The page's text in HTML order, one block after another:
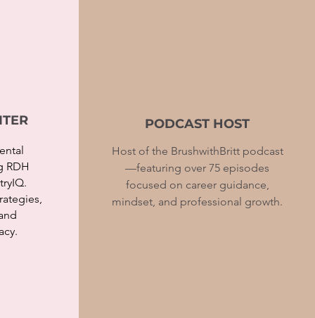
RDH
PODCAST HOST
Host of the BrushwithBritt podcast
—featuring over 75 episodes
focused on career guidance,
mindset, and professional growth.